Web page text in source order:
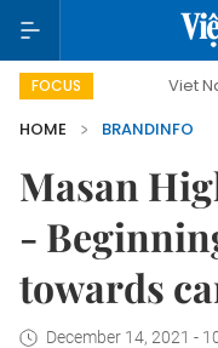
FOCUS
Viet Nam New Era
HOME
BRANDINFO
Masan
-
towards
December 14, 2021 -